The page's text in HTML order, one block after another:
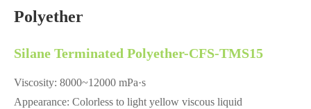
Polyether
Silane Terminated Polyether-CFS-TMS15
Viscosity: 8000~12000 mPa·s
Appearance: Colorless to light yellow viscous liquid